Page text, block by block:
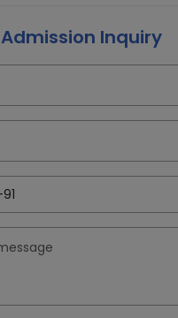
Admission Inquiry